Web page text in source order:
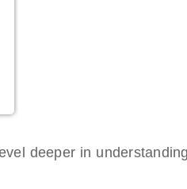
deeper in understanding